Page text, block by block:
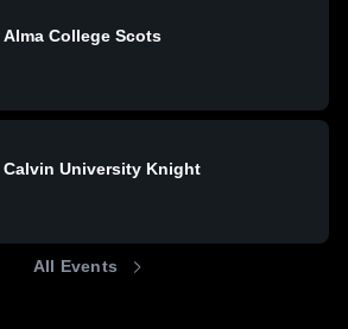
Alma College Scots
Calvin University Knight
All Events